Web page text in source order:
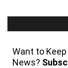
Want to
News?